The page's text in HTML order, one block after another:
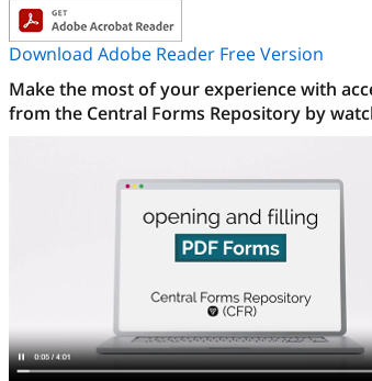
Download Adobe Reader Free Version
Make the most of your experience with
from the Central Forms Repository by